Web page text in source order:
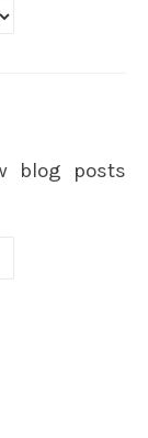
blog posts